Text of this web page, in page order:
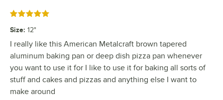
Rated 5 out of 5 stars
Size: 12"
I really like this American Metalcraft brown tapered
aluminum baking pan or deep dish pizza pan whenever
you want to use it for I like to use it for baking all sorts of
stuff and cakes and pizzas and anything else I want to
make around